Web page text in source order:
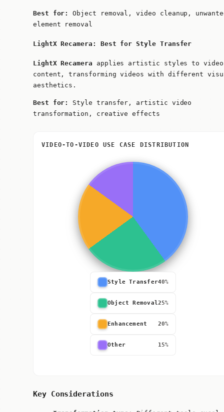
Best for:
Object removal, video cleanup,
element removal
LightX Recamera: Best for Style Transfer
LightX Recamera applies artistic styles to video
content, transforming videos with different
aesthetics.
Best for:
Style transfer, artistic video
transformation, creative effects
VIDEO-TO-VIDEO USE CASE DISTRIBUTION
Style Transfer40%
Object Removal25%
Enhancement 20%
Other 15%
Key Considerations